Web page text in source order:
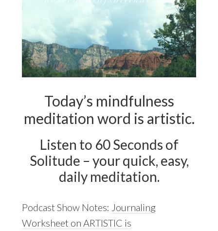
Today’s mindfulness
meditation word is artistic.
Listen to 60 Seconds of
Solitude – your quick, easy,
daily meditation.
Podcast Show Notes: Journaling
Worksheet on ARTISTIC is